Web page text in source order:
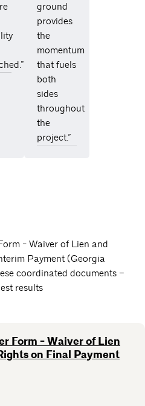
ground
provides
the
momentum
that fuels
both
sides
throughout
the
project.”
- Waiver of Lien and
Payment (Georgia
coordinated documents –
results
Form - Waiver of Lien
on Final Payment